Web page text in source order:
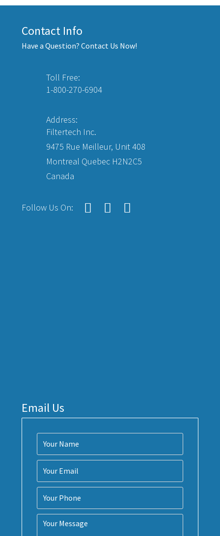
Contact Info
Have a Question? Contact Us Now!
Toll Free:
1-800-270-6904
Address:
Filtertech Inc.
9475 Rue Meilleur, Unit 408
Montreal Quebec H2N2C5
Canada
Follow Us On:
Email Us